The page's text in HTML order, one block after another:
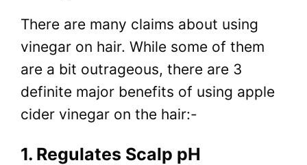
There are many claims about using
vinegar on hair. While some of them
are a bit outrageous, there are 3
definite major benefits of using apple
cider vinegar on the hair:-
1. Regulates Scalp pH